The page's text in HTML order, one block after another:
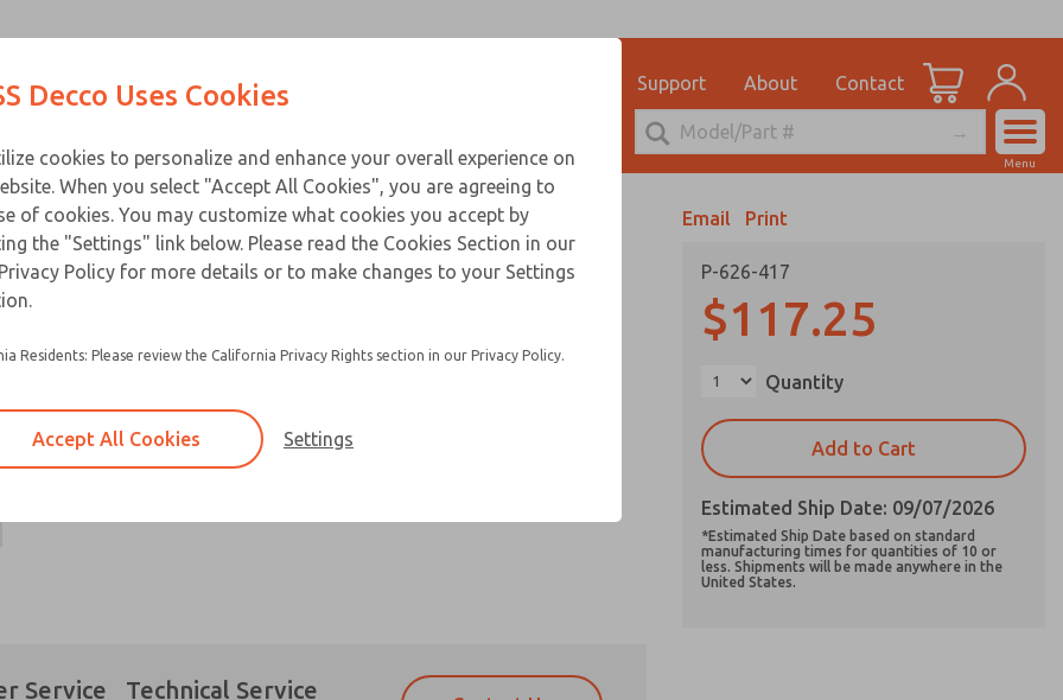
Products Support About Contact
Account
Menu
Service
Technical Service
Email Print
P-626-417
$117.25
Quantity
Add to Cart
Estimated Ship Date: 09/07/2026
*Estimated Ship Date based on standard
manufacturing times for quantities of 10 or
less. Shipments will be made anywhere in the
United States.
Contact ROSS Decco for Ordering Information
Email This Page
Technical Service
248-764-1845
×
Decco Uses Cookies
cookies to personalize and enhance your overall experience on
When you select "Accept All Cookies", you are agreeing to
of cookies. You may customize what cookies you accept by
the "Settings" link below. Please read the Cookies Section in our
Policy for more details or to make changes to your Settings
Residents: Please review the California Privacy Rights section in our Privacy Policy.
Accept All Cookies Settings